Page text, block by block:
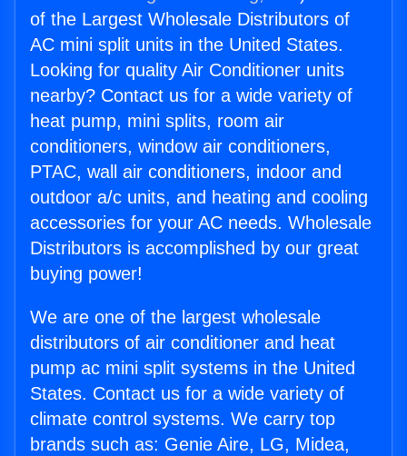
of the Largest Wholesale Distributors of
AC mini split units in the United States.
Looking for quality Air Conditioner units
nearby? Contact us for a wide variety of
heat pump, mini splits, room air
conditioners, window air conditioners,
PTAC, wall air conditioners, indoor and
outdoor a/c units, and heating and cooling
accessories for your AC needs. Wholesale
Distributors is accomplished by our great
buying power!
We are one of the largest wholesale
distributors of air conditioner and heat
pump ac mini split systems in the United
States. Contact us for a wide variety of
climate control systems. We carry top
brands such as: Genie Aire, LG, Midea,